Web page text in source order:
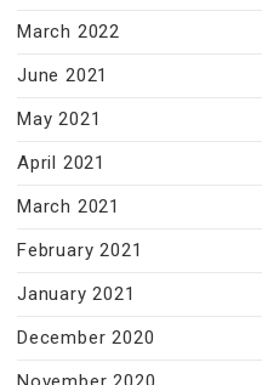
March 2022
June 2021
May 2021
April 2021
March 2021
February 2021
January 2021
December 2020